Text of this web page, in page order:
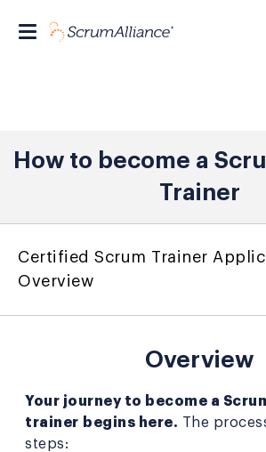
How to become a
Trainer
Certified Scrum Trainer
Overview
Overview
Your journey to become a
trainer begins here. The
steps: